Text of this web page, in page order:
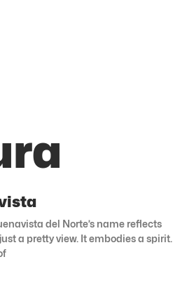
del Norte’s name reflects
a pretty view. It embodies a spirit.